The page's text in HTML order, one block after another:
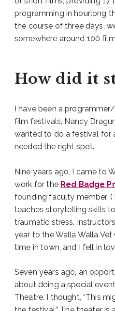
programming in hourlong
the course of three days,
somewhere around 100
How did it
I have been a
film festivals. Nancy
wanted to do a festival for
needed the right spot.
Nine years ago, I came to
work for the Red Badge
founding faculty member.
teaches storytelling skills
traumatic stress.
year to the Walla Walla Vet
time in town, and I fell in
Seven years ago, an
about doing a special
Theatre. I thought, “This